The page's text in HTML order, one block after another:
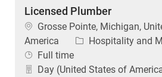
Licensed Plumber
Location
Grosse Pointe, Michigan,
America
Category
Hospitality and
Job Type
Full time
Day (United States of